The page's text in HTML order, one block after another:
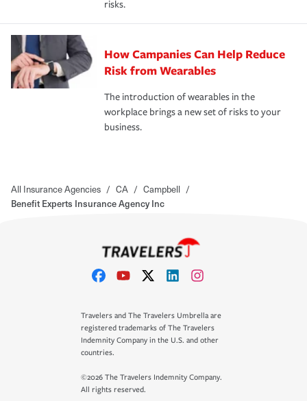
risks.
How Campanies Can Help Reduce
Risk from Wearables
The introduction of wearables in the
workplace brings a new set of risks to your
business.
All Insurance Agencies / CA / Campbell /
Benefit Experts Insurance Agency Inc
Travelers and The Travelers Umbrella are
registered trademarks of The Travelers
Indemnity Company in the U.S. and other
countries.
©2026 The Travelers Indemnity Company.
All rights reserved.